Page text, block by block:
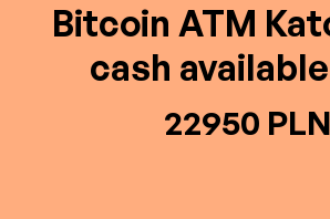
Bitcoin ATM
cash
22950 PLN